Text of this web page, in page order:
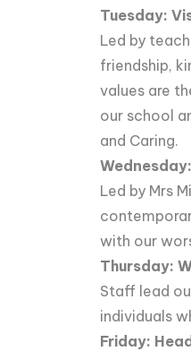
Tuesday:
Led by
friendship,
values are
our school
and Caring.
Led by Mrs
with our
Thursday:
Staff lead
individuals
Friday: